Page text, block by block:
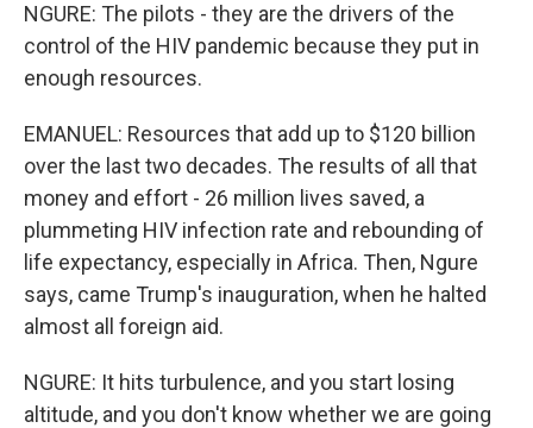
NGURE: The pilots - they are the drivers of the
control of the HIV pandemic because they put in
enough resources.
EMANUEL: Resources that add up to $120 billion
over the last two decades. The results of all that
money and effort - 26 million lives saved, a
plummeting HIV infection rate and rebounding of
life expectancy, especially in Africa. Then, Ngure
says, came Trump's inauguration, when he halted
almost all foreign aid.
NGURE: It hits turbulence, and you start losing
altitude, and you don't know whether we are going